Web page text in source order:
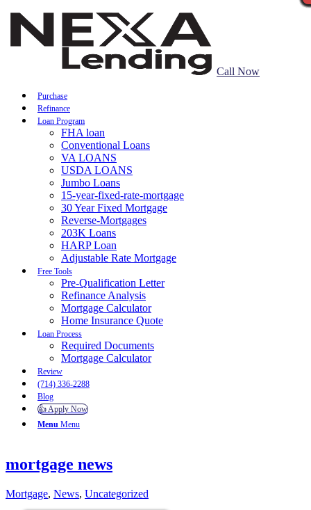
Call Now
Purchase
Refinance
Loan Program
FHA loan
Conventional Loans
VA LOANS
USDA LOANS
Jumbo Loans
15-year-fixed-rate-mortgage
30 Year Fixed Mortgage
Reverse-Mortgages
203K Loans
HARP Loan
Adjustable Rate Mortgage
Free Tools
Pre-Qualification Letter
Refinance Analysis
Mortgage Calculator
Home Insurance Quote
Loan Process
Required Documents
Mortgage Calculator
Review
(714) 336-2288
Blog
👍 Apply Now
Menu Menu
mortgage news
Mortgage, News, Uncategorized